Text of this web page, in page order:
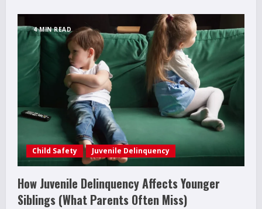
Improve
Social
Skills
in
Teenagers:
11
Parent-
Backed
Ways
That
Really
Help
4 MIN READ
Child Safety Juvenile Delinquency
How Juvenile Delinquency Affects Younger
Siblings (What Parents Often Miss)